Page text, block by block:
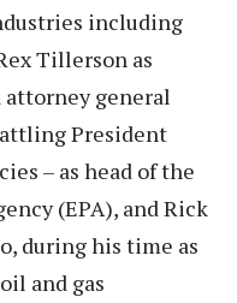
including
Tillerson as
attorney general
President
– as head of the
(EPA), and Rick
during his time as
and gas